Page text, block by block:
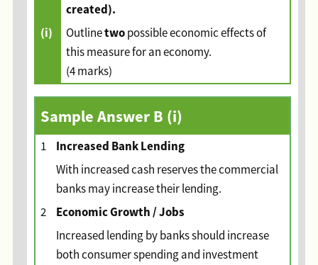
created).
(i)
Outlinetwopossible economic effects of
this measure for an economy.
(4 marks)
Sample Answer B (i)
1 Increased Bank Lending
With increased cash reserves the commercial
banks may increase their lending.
2
Economic Growth / Jobs
Increased lending by banks should increase
both consumer spending and investment